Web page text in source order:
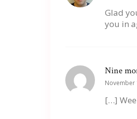
Glad
you in
Nine
November
[…]